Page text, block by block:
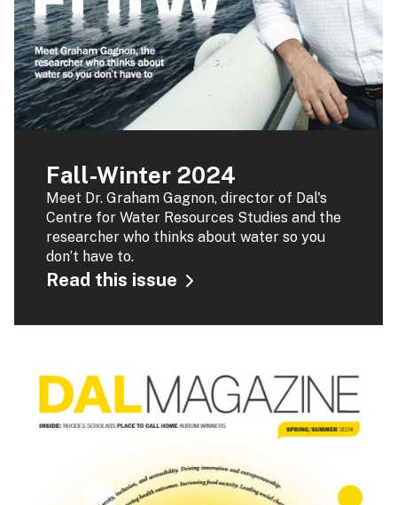
Fall-Winter 2024
Meet Dr. Graham Gagnon, director of Dal's
Centre for Water Resources Studies and the
researcher who thinks about water so you
don’t have to.
Read this issue